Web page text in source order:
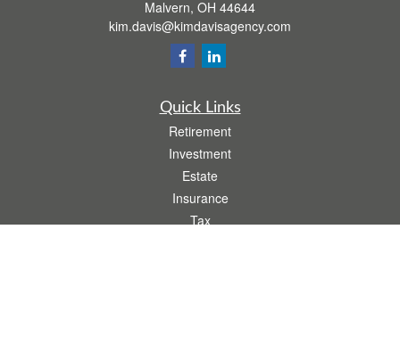
Malvern, OH 44644
kim.davis@kimdavisagency.com
Quick Links
Retirement
Investment
Estate
Insurance
Tax